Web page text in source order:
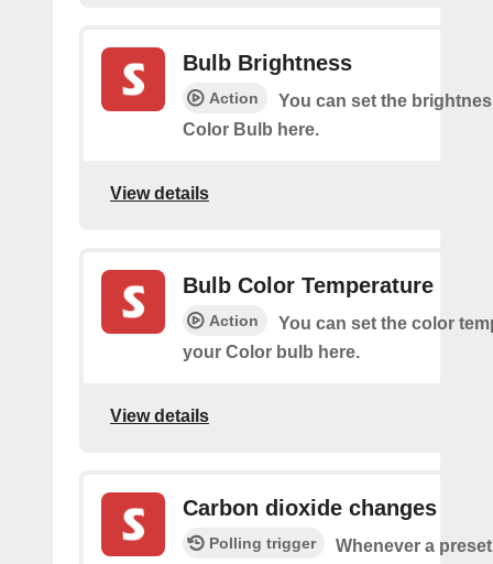
Bulb Brightness
Action
You can set the
Color Bulb here.
View details
Bulb Color Temperature
Action
You can set the color
your Color bulb here.
View details
Carbon dioxide changes
Polling trigger
Whenever a